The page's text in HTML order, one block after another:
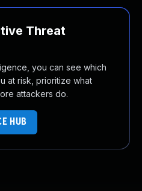
Threat
you can see which
at risk, prioritize what
attackers do.
HUB